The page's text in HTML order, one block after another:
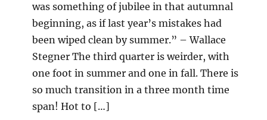
was something of jubilee in that autumnal
beginning, as if last year’s mistakes had
been wiped clean by summer.” – Wallace
Stegner The third quarter is weirder, with
one foot in summer and one in fall. There is
so much transition in a three month time
span! Hot to […]